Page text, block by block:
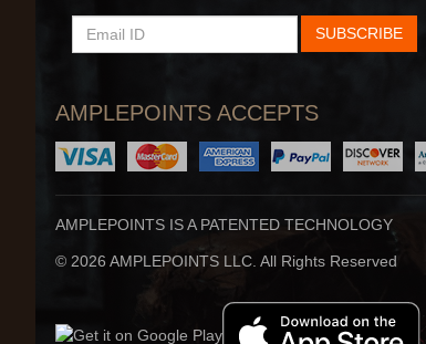
Stuff To Blow You
Your Mind, You’ve Alway
Beauty
Original
EMAIL
ID
SUBSCRIBE
AMPLEPOINTS ACCEPTS
AMPLEPOINTS IS A PATENTED TECHNOLOGY
© 2026 AMPLEPOINTS LLC. All Rights Reserved